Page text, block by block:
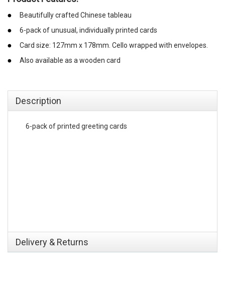
Beautifully crafted Chinese tableau
6-pack of unusual, individually printed cards
Card size: 127mm x 178mm. Cello wrapped with envelopes.
Also available as a wooden card
Description
6-pack of printed greeting cards
Delivery & Returns